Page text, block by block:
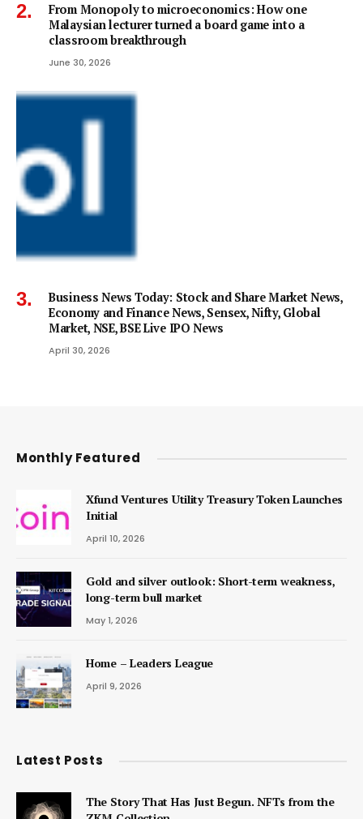
From Monopoly to microeconomics: How one
Malaysian lecturer turned a board game into a
classroom breakthrough
June 30, 2026
Business News Today: Stock and Share Market News,
Economy and Finance News, Sensex, Nifty, Global
Market, NSE, BSE Live IPO News
April 30, 2026
Monthly Featured
Xfund Ventures Utility Treasury Token Launches
Initial
April 10, 2026
Gold and silver outlook: Short-term weakness,
long-term bull market
May 1, 2026
Home – Leaders League
April 9, 2026
Latest Posts
The Story That Has Just Begun. NFTs from the